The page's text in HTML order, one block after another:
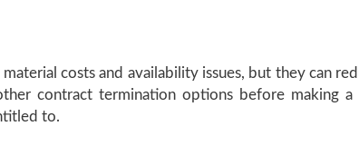
costs and availability issues, but they can
contract termination options before making a
to.